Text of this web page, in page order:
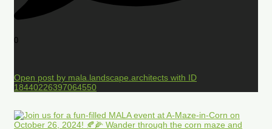
0
Open post by mala.landscape.architects with ID
18440226397064550